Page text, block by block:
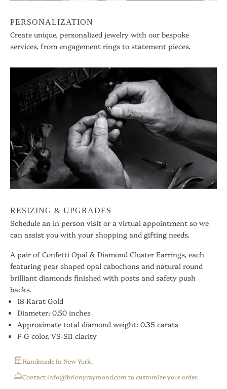
PERSONALIZATION
Create unique, personalized jewelry with our bespoke
services, from engagement rings to statement pieces.
RESIZING & UPGRADES
Schedule an in person visit or a virtual appointment so we
can assist you with your shopping and gifting needs.
A pair of Confetti Opal & Diamond Cluster Earrings, each
featuring pear shaped opal cabochons and natural round
brilliant diamonds finished with posts and safety push
backs.
18 Karat Gold
Diameter: 0.50 inches
Approximate total diamond weight: 0.35 carats
F-G color, VS-SI1 clarity
Handmade In New York.
⁠Contact info@brionyraymond.com to customize your order.